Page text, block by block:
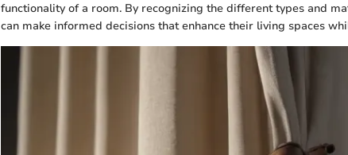
functionality of a room. By recognizing the different types and
can make informed decisions that enhance their living spaces